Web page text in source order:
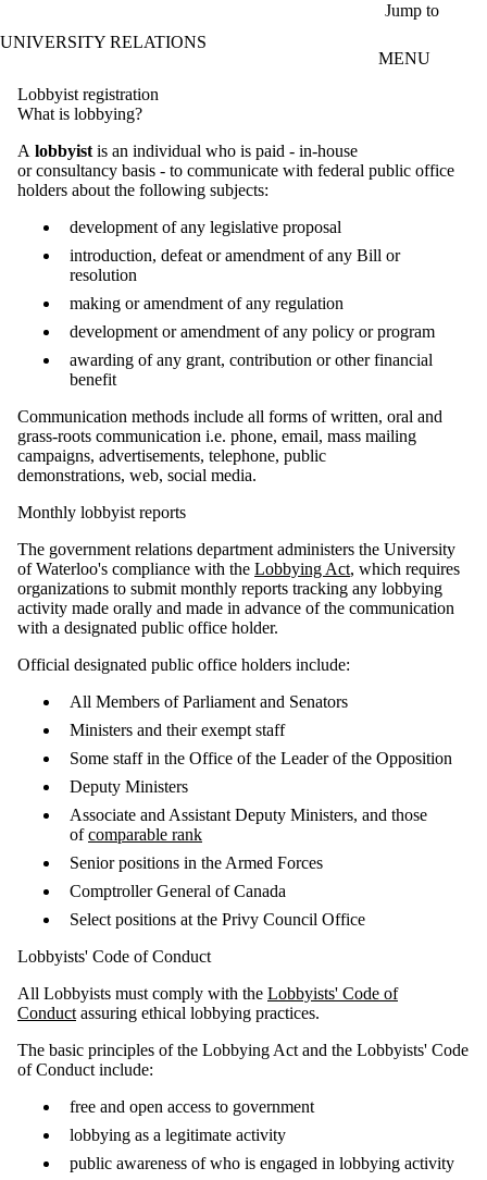
Jump to
UNIVERSITY RELATIONS
MENU
Lobbyist registration
What is lobbying?
A lobbyist is an individual who is paid - in-house
or consultancy basis - to communicate with federal public office
holders about the following subjects:
development of any legislative proposal
introduction, defeat or amendment of any Bill or
resolution
making or amendment of any regulation
development or amendment of any policy or program
awarding of any grant, contribution or other financial
benefit
Communication methods include all forms of written, oral and
grass-roots communication i.e. phone, email, mass mailing
campaigns, advertisements, telephone, public
demonstrations, web, social media.
Monthly lobbyist reports
The government relations department administers the University
of Waterloo's compliance with the Lobbying Act, which requires
organizations to submit monthly reports tracking any lobbying
activity made orally and made in advance of the communication
with a designated public office holder.
Official designated public office holders include:
All Members of Parliament and Senators
Ministers and their exempt staff
Some staff in the Office of the Leader of the Opposition
Deputy Ministers
Associate and Assistant Deputy Ministers, and those
ofcomparable rank
Senior positions in the Armed Forces
Comptroller General of Canada
Select positions at the Privy Council Office
Lobbyists' Code of Conduct
All Lobbyists must comply with the Lobbyists' Code of
Conduct assuring ethical lobbying practices.
The basic principles of the Lobbying Act and the Lobbyists' Code
of Conduct include:
free and open access to government
lobbying as a legitimate activity
public awareness of who is engaged in lobbying activity